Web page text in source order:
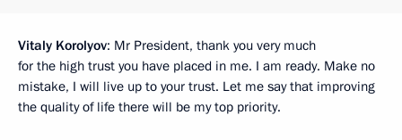
Vitaly Korolyov: Mr President, thank you very much
for the high trust you have placed in me. I am ready. Make no
mistake, I will live up to your trust. Let me say that improving
the quality of life there will be my top priority.